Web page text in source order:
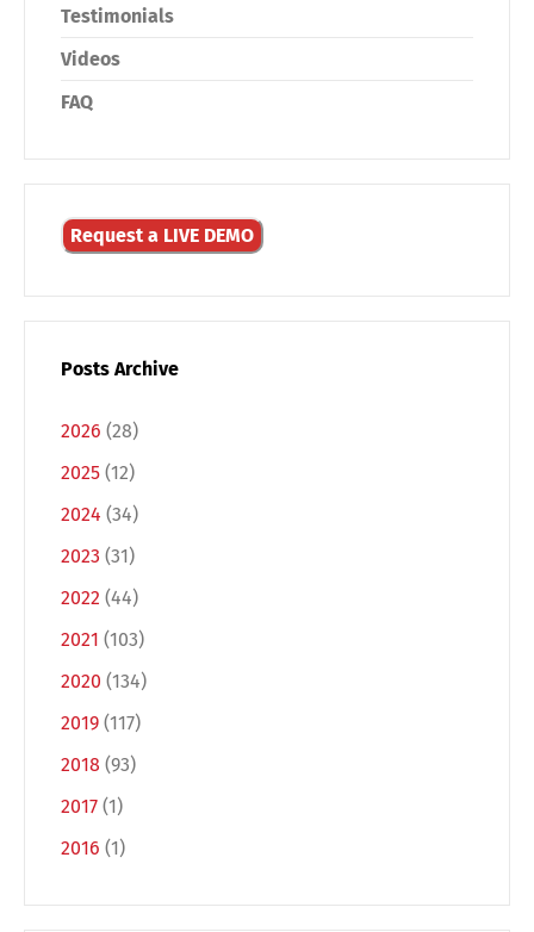
Testimonials
Videos
FAQ
Request a LIVE DEMO
Posts Archive
2026 (28)
2025 (12)
2024 (34)
2023 (31)
2022 (44)
2021 (103)
2020 (134)
2019 (117)
2018 (93)
2017 (1)
2016 (1)